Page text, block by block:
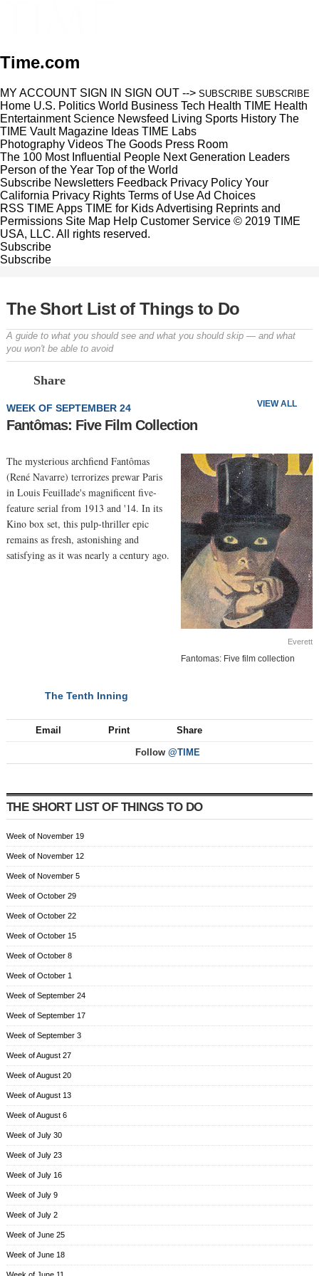
Time.com
MY ACCOUNT SIGN IN SIGN OUT --> SUBSCRIBE SUBSCRIBE
Home U.S. Politics World Business Tech Health TIME Health
Entertainment Science Newsfeed Living Sports History The
TIME Vault Magazine Ideas TIME Labs
Photography Videos The Goods Press Room
The 100 Most Influential People Next Generation Leaders
Person of the Year Top of the World
Subscribe Newsletters Feedback Privacy Policy Your
California Privacy Rights Terms of UseAd Choices
RSS TIME Apps TIME for KidsAdvertising Reprints and
Permissions Site Map Help Customer Service © 2019 TIME
USA, LLC. All rights reserved.
Subscribe
Subscribe
The Short List of Things to Do
A guide to what you should see and what you should skip — and what
you won't be able to avoid
Share
VIEW ALL
WEEK OF SEPTEMBER 24
Fantômas: Five Film Collection
Everett
Fantomas: Five film collection
The mysterious archfiend Fantômas
(René Navarre) terrorizes prewar Paris
in Louis Feuillade's magnificent five-
feature serial from 1913 and '14. In its
Kino box set, this pulp-thriller epic
remains as fresh, astonishing and
satisfying as it was nearly a century ago.
The Tenth Inning
Email Print Share
Follow @TIME
THE SHORT LIST OF THINGS TO DO
Week of November 19
Week of November 12
Week of November 5
Week of October 29
Week of October 22
Week of October 15
Week of October 8
Week of October 1
Week of September 24
Week of September 17
Week of September 3
Week of August 27
Week of August 20
Week of August 13
Week of August 6
Week of July 30
Week of July 23
Week of July 16
Week of July 9
Week of July 2
Week of June 25
Week of June 18